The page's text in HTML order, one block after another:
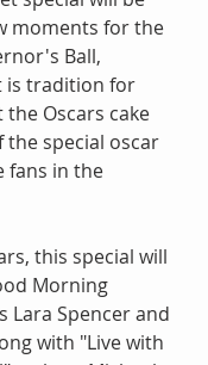
moments for the
Ball,
is tradition for
Oscars cake
the special oscar
fans in the
this special will
Morning
Lara Spencer and
with "Live with